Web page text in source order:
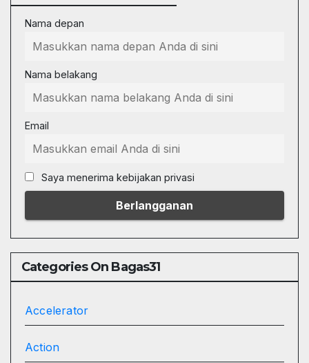
Nama depan
Nama belakang
Email
Saya menerima kebijakan privasi
Categories On Bagas31
Accelerator
Action